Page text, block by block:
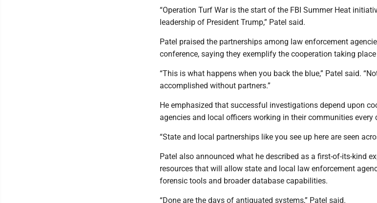
“Operation Turf War is the start of the FBI Summer Heat
leadership of President Trump,” Patel said.
Patel praised the partnerships among law enforcement
conference, saying they exemplify the cooperation taking
“This is what happens when you back the blue,” Patel said.
accomplished without partners.”
He emphasized that successful investigations depend upon
agencies and local officers working in their communities every
“State and local partnerships like you see up here are seen
Patel also announced what he described as a first-of-its-kind
resources that will allow state and local law enforcement
forensic tools and broader database capabilities.
“Done are the days of antiquated systems,” Patel said.